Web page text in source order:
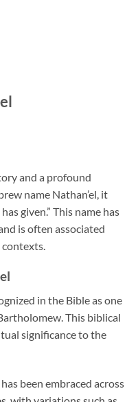
and a profound
name Nathan’el, it
given.” This name has
is often associated
in the Bible as one
This biblical
significance to the
been embraced across